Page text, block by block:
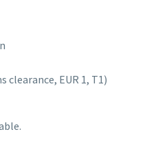
EUR 1, T1)